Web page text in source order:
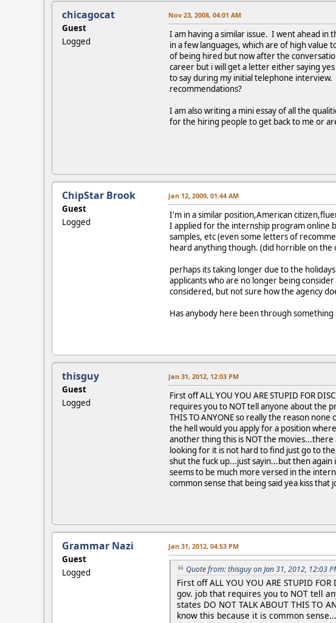
chicagocat
Guest
Logged
Nov 23, 2008, 04:01 AM
I am having a similar issue. I went ahead in
in a few languages, which are of high value
of being hired but now after the
career but i will get a letter either saying
to say during my initial telephone
recommendations?
I am also writing a mini essay of all the
for the hiring people to get back to me or
ChipStar Brook
Guest
Logged
Jan 12, 2009, 01:44 AM
I'm in a similar position,American
I applied for the internship program online
samples, etc (even some letters of
heard anything though. (did horrible on the
perhaps its taking longer due to the
applicants who are no longer being
considered, but not sure how the agency
Has anybody here been through
thisguy
Guest
Logged
Jan 31, 2012, 12:03 PM
First off ALL YOU YOU ARE STUPID FOR
requires you to NOT tell anyone about the
THIS TO ANYONE so really the reason
the hell would you apply for a position
another thing this is NOT the
looking for it is not hard to find just go to
shut the fuck up...just sayin...but then
seems to be much more versed in the
common sense that being said yea kiss that
Grammar Nazi
Guest
Logged
Jan 31, 2012, 04:53 PM
Quote from: thisguy on Jan 31, 2012, 12:03
First off ALL YOU YOU ARE STUPID
gov. job that requires you to NOT tell
states DO NOT TALK ABOUT THIS TO
know this because it is common